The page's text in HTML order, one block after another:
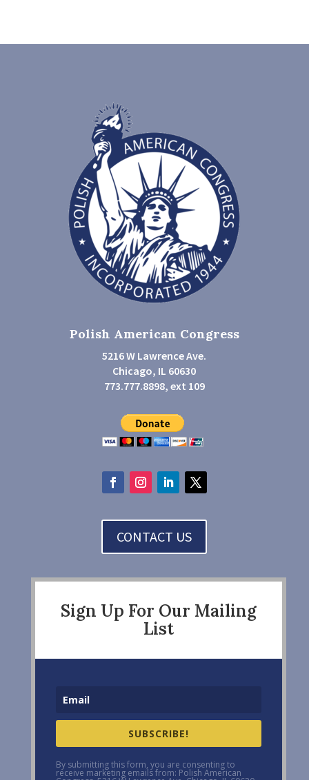
Polish American Congress
5216 W Lawrence Ave.
Chicago, IL 60630
773.777.8898, ext 109
CONTACT US
Sign Up For Our Mailing
List
SUBSCRIBE!
By submitting this form, you are consenting to
receive marketing emails from: Polish American